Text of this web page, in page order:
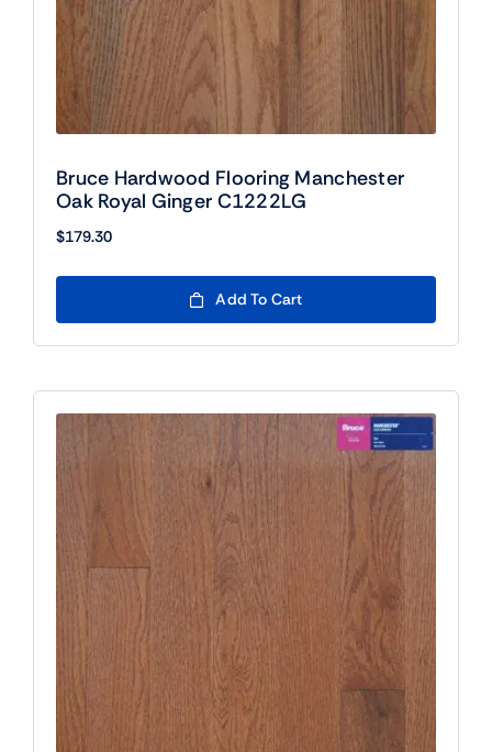
Bruce Hardwood Flooring Manchester
Oak Royal Ginger C1222LG
$179.30
Add To Cart